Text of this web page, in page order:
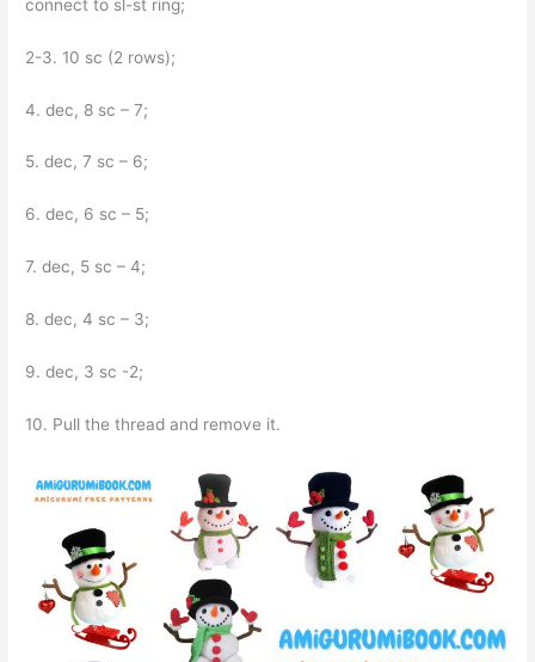
connect to sl-st ring;
2-3. 10 sc (2 rows);
4. dec, 8 sc – 7;
5. dec, 7 sc – 6;
6. dec, 6 sc – 5;
7. dec, 5 sc – 4;
8. dec, 4 sc – 3;
9. dec, 3 sc -2;
10. Pull the thread and remove it.